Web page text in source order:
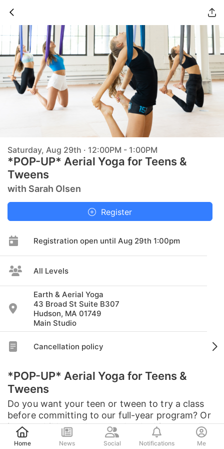
Post
Saturday, Aug 29th · 12:00PM - 1:00PM
*POP-UP* Aerial Yoga for Teens &
Tweens
with Sarah Olsen
Register
Registration open until Aug 29th 1:00pm
All Levels
Earth & Aerial Yoga
43 Broad St Suite B307
Hudson, MA 01749
Main Studio
Cancellation policy
*POP-UP* Aerial Yoga for Teens &
Tweens
Do you want your teen or tween to try a class
before committing to our full-year program? Or
is your child already a member looking to make
up a missed class? Join us for a special pop-up
Home News Social Notifications Me